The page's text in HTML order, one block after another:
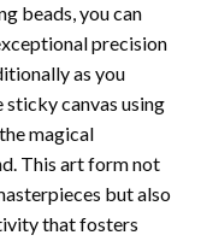
beads, you can
precision
as you
canvas using
magical
. This art form not
but also
that fosters